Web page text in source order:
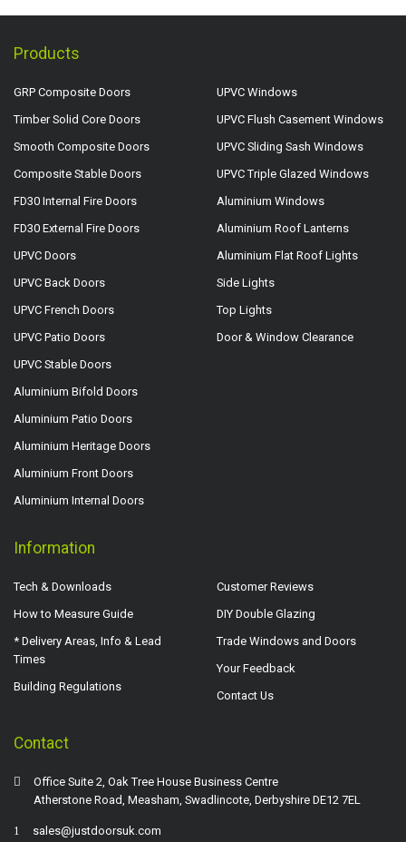
Products
GRP Composite Doors
Timber Solid Core Doors
Smooth Composite Doors
Composite Stable Doors
FD30 Internal Fire Doors
FD30 External Fire Doors
UPVC Doors
UPVC Back Doors
UPVC French Doors
UPVC Patio Doors
UPVC Stable Doors
Aluminium Bifold Doors
Aluminium Patio Doors
Aluminium Heritage Doors
Aluminium Front Doors
Aluminium Internal Doors
UPVC Windows
UPVC Flush Casement Windows
UPVC Sliding Sash Windows
UPVC Triple Glazed Windows
Aluminium Windows
Aluminium Roof Lanterns
Aluminium Flat Roof Lights
Side Lights
Top Lights
Door & Window Clearance
Information
Tech & Downloads
How to Measure Guide
* Delivery Areas, Info & Lead
Times
Building Regulations
Customer Reviews
DIY Double Glazing
Trade Windows and Doors
Your Feedback
Contact Us
Contact
Office Suite 2, Oak Tree House Business Centre
Atherstone Road, Measham, Swadlincote, Derbyshire DE12 7EL
sales@justdoorsuk.com